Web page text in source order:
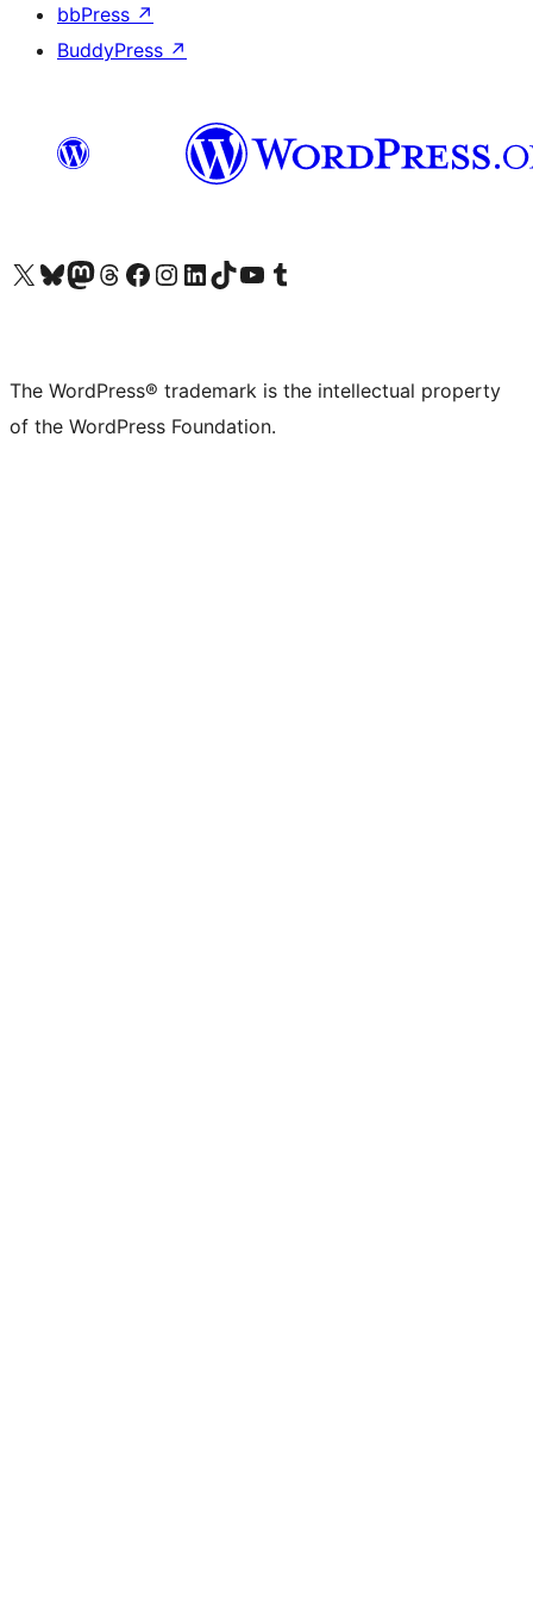
bbPress ↗
BuddyPress ↗
Visit our X (formerly Twitter) account
Visit our Bluesky account
Visit our Mastodon account
Visit our Threads account
Visit our Facebook page
Visit our Instagram account
Visit our LinkedIn account
Visit our TikTok account
Visit our YouTube channel
Visit our Tumblr account
The WordPress® trademark is the intellectual property
of the WordPress Foundation.